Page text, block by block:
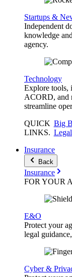
Startups &
Independent
knowledge
agency.
Technology
Explore tools,
ACORD, and
streamline
QUICK
LINKS.
Big
Insurance
Back
Insurance
FOR YOUR
E&O
Protect your
legal
Cyber &